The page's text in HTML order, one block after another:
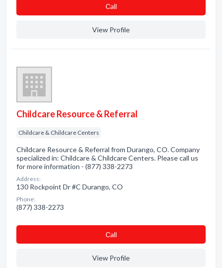
Сall
View Profile
Childcare Resource & Referral
Childcare & Childcare Centers
Childcare Resource & Referral from Durango, CO. Company
specialized in: Childcare & Childcare Centers. Please call us
for more information - (877) 338-2273
Address:
130 Rockpoint Dr #C Durango, CO
Phone:
(877) 338-2273
Сall
View Profile